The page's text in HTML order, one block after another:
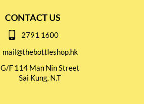
CONTACT US
2791 1600
mail@thebottleshop.hk
G/F 114 Man Nin Street
Sai Kung, N.T